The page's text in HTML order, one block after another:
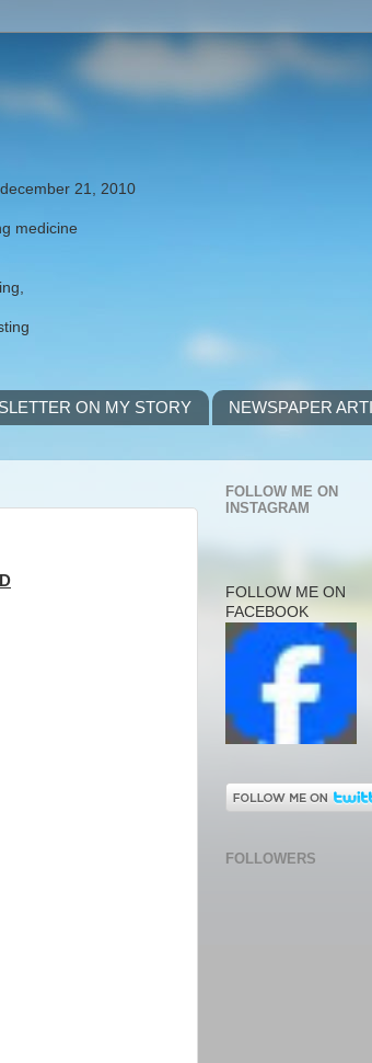
21, 2010
medicine
ON MY STORY
NEWSPAPER
FOLLOW ME ON
INSTAGRAM
FOLLOW ME ON
FACEBOOK
FOLLOWERS